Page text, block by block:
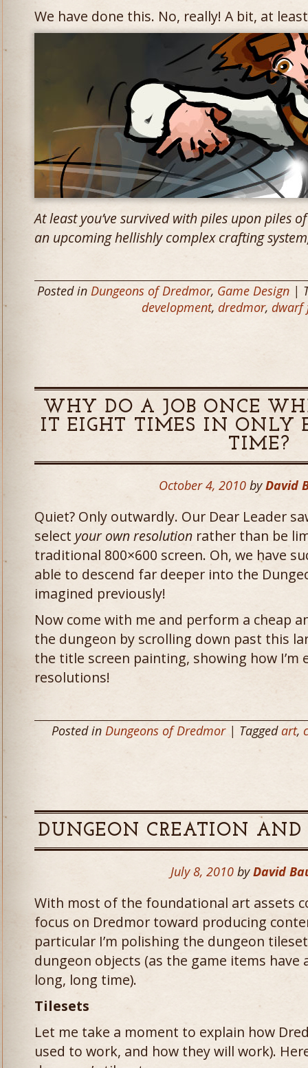
We have done this. No, really! A bit, at
At least you’ve survived with piles upon piles
an upcoming hellishly complex crafting
Posted in Dungeons of Dredmor, Game Design |
development, dredmor, dwarf
WHY DO A JOB ONCE
IT EIGHT TIMES IN ONLY
TIME?
October 4, 2010 by David
Quiet? Only outwardly. Our Dear Leader
select your own resolution rather than be
traditional 800×600 screen. Oh, we have
able to descend far deeper into the
imagined previously!
Now come with me and perform a cheap
the dungeon by scrolling down past this
the title screen painting, showing how
resolutions!
Posted in Dungeons of Dredmor| Taggedart,
DUNGEON CREATION
July 8, 2010 by David
With most of the foundational art assets
focus on Dredmor toward producing
particular I’m polishing the dungeon
dungeon objects (as the game items
long, long time).
Tilesets
Let me take a moment to explain how
used to work, and how they will work).